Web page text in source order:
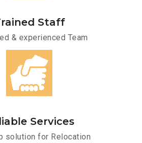
Staff
& experienced Team
Services
solution for Relocation